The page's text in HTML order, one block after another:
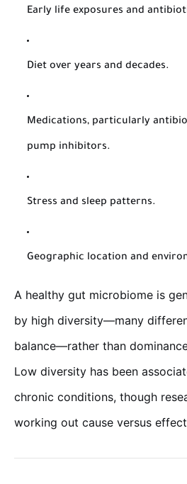
Early life exposures and
Diet over years and decades.
Medications, particularly
pump inhibitors.
Stress and sleep patterns.
Geographic location and
A healthy gut microbiome is
by high diversity—many
balance—rather than
Low diversity has been
chronic conditions, though
working out cause versus